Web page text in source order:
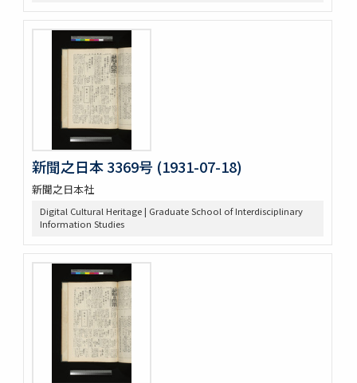
新聞之日本 3369号 (1931-07-18)
新聞之日本社
Digital Cultural Heritage | Graduate School of Interdisciplinary
Information Studies